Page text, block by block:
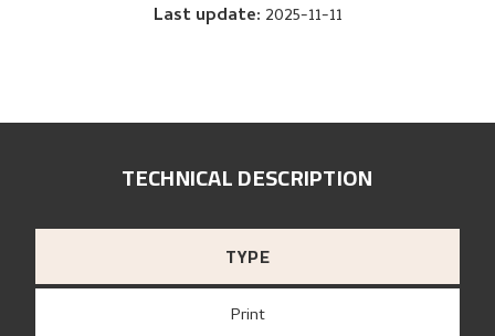
Last update: 2025-11-11
TECHNICAL DESCRIPTION
TYPE
Print